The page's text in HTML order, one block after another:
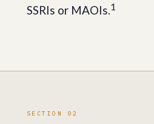
SSRIs or MAOIs.1
SECTION 02